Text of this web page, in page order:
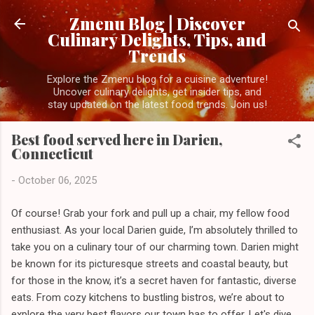
Skip to main content
Zmenu Blog | Discover
Culinary Delights, Tips, and
Trends
Explore the Zmenu blog for a cuisine adventure!
Uncover culinary delights, get insider tips, and
stay updated on the latest food trends. Join us!
Best food served here in Darien,
Connecticut
- October 06, 2025
Of course! Grab your fork and pull up a chair, my fellow food
enthusiast. As your local Darien guide, I’m absolutely thrilled to
take you on a culinary tour of our charming town. Darien might
be known for its picturesque streets and coastal beauty, but
for those in the know, it’s a secret haven for fantastic, diverse
eats. From cozy kitchens to bustling bistros, we’re about to